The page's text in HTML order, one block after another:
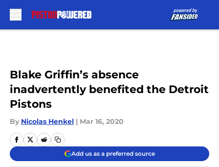
Blake Griffin’s absence
inadvertently benefited the Detroit
Pistons
By Nicolas Henkel | Mar 16, 2020
Add us as a preferred source